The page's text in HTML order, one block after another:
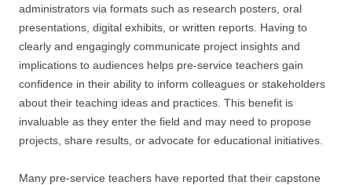
administrators via formats such as research posters, oral
presentations, digital exhibits, or written reports. Having to
clearly and engagingly communicate project insights and
implications to audiences helps pre-service teachers gain
confidence in their ability to inform colleagues or stakeholders
about their teaching ideas and practices. This benefit is
invaluable as they enter the field and may need to propose
projects, share results, or advocate for educational initiatives.
Many pre-service teachers have reported that their capstone